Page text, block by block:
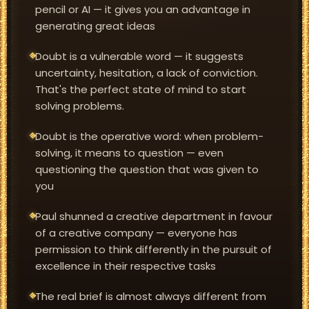
pencil or AI — it gives you an advantage in
generating great ideas
Doubt is a vulnerable word — it suggests
uncertainty, hesitation, a lack of conviction.
That's the perfect state of mind to start
solving problems.
Doubt is the operative word: when problem-
solving, it means to question — even
questioning the question that was given to
you
Paul shunned a creative department in favour
of a creative company — everyone has
permission to think differently in the pursuit of
excellence in their respective tasks
The real brief is almost always different from